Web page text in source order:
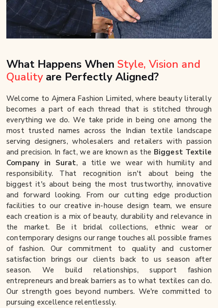
What Happens When Style, Vision and
Quality are Perfectly Aligned?
Welcome to Ajmera Fashion Limited, where beauty literally
becomes a part of each thread that is stitched through
everything we do. We take pride in being one among the
most trusted names across the Indian textile landscape
serving designers, wholesalers and retailers with passion
and precision. In fact, we are known as the Biggest Textile
Company in Surat, a title we wear with humility and
responsibility. That recognition isn't about being the
biggest it's about being the most trustworthy, innovative
and forward looking. From our cutting edge production
facilities to our creative in-house design team, we ensure
each creation is a mix of beauty, durability and relevance in
the market. Be it bridal collections, ethnic wear or
contemporary designs our range touches all possible frames
of fashion. Our commitment to quality and customer
satisfaction brings our clients back to us season after
season. We build relationships, support fashion
entrepreneurs and break barriers as to what textiles can do.
Our strength goes beyond numbers. We're committed to
pursuing excellence relentlessly.